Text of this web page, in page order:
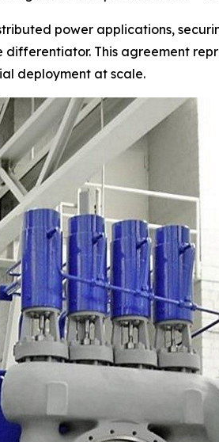
power applications,
This agreement
deployment at scale.